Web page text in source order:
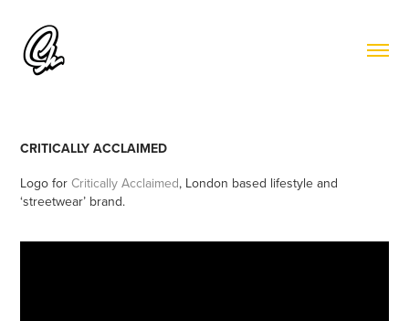
CRITICALLY ACCLAIMED
Logo forCritically Acclaimed, London based lifestyle and
‘streetwear’ brand.